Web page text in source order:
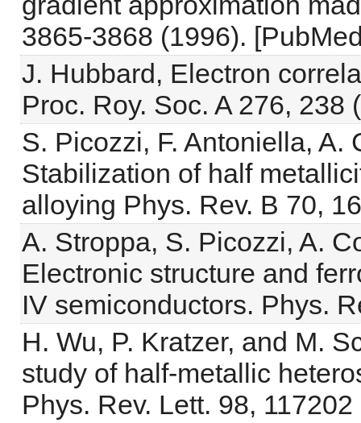
3865-3868 (1996).
J. Hubbard, Electron
Proc. Roy. Soc. A 276, 238
S. Picozzi, F. Antoniella, A.
Stabilization of half
alloying Phys. Rev. B 70,
A. Stroppa, S. Picozzi, A.
Electronic structure and
IV semiconductors. Phys.
H. Wu, P. Kratzer, and M.
study of half-metallic
Phys. Rev. Lett. 98,